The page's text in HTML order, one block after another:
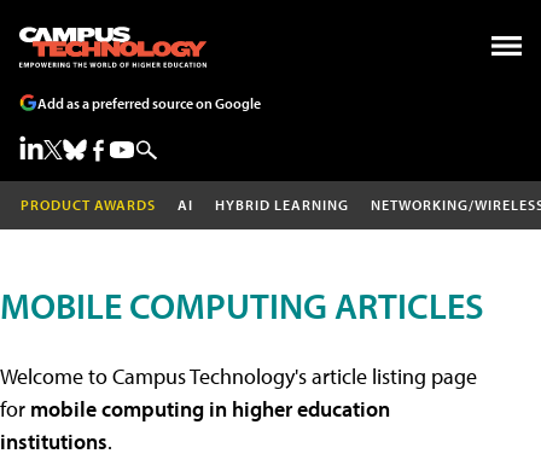
Add as a preferred source on Google
PRODUCT AWARDS AI HYBRID LEARNING NETWORKING/
MOBILE COMPUTING ARTICLES
Welcome to Campus Technology's article listing page
for mobile computing in higher education
institutions.